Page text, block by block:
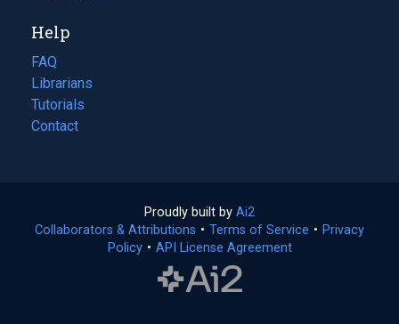
new
tab)
Help
FAQ
Librarians
Tutorials
Contact
Proudly built by Ai2
in
a
Collaborators & Attributions • Terms of Service (opens
• Privacy
Policy(opens
• API License Agreement